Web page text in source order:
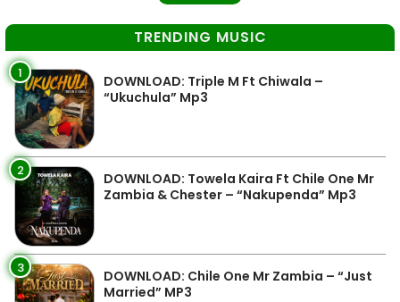
TRENDING MUSIC
1
DOWNLOAD: Triple M Ft Chiwala –
“Ukuchula” Mp3
2
DOWNLOAD: Towela Kaira Ft Chile One Mr
Zambia & Chester – “Nakupenda” Mp3
3
DOWNLOAD: Chile One Mr Zambia – “Just
Married” MP3